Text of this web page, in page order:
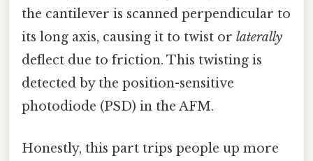
the cantilever is scanned perpendicular to
its long axis, causing it to twist or laterally
deflect due to friction. This twisting is
detected by the position-sensitive
photodiode (PSD) in the AFM.
Honestly, this part trips people up more